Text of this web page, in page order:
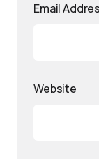
Email
Website